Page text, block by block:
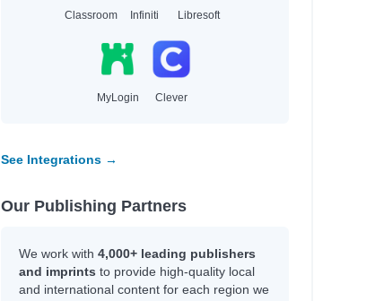
Classroom Infiniti Libresoft
MyLogin Clever
See Integrations →
Our Publishing Partners
We work with 4,000+ leading publishers
and imprints to provide high-quality local
and international content for each region we